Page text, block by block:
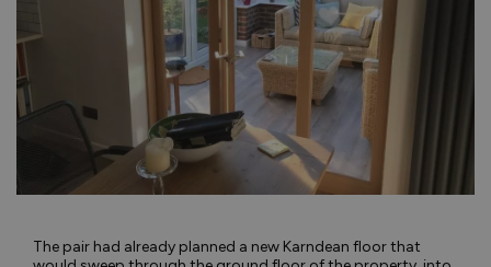
The pair had already planned a new Karndean floor that